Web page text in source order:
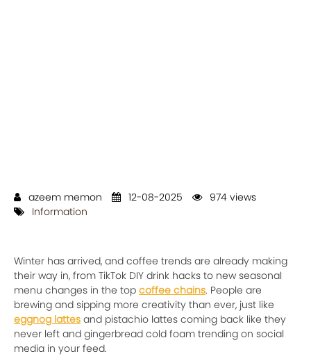
azeem memon 12-08-2025
974 views
Information
Winter has arrived, and coffee trends are already making
their way in, from TikTok DIY drink hacks to new seasonal
menu changes in the top coffee chains. People are
brewing and sipping more creativity than ever, just like
eggnog lattes and pistachio lattes coming back like they
never left and gingerbread cold foam trending on social
media in your feed.